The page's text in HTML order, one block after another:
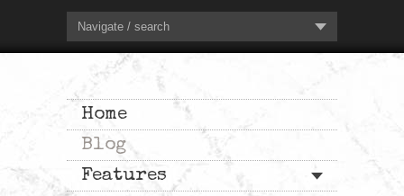
Navigate / search
Home
Blog
Features